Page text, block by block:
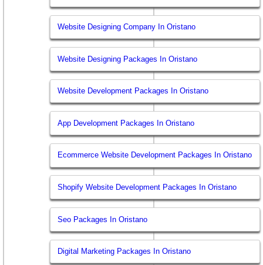
Website Designing Company In Oristano
Website Designing Packages In Oristano
Website Development Packages In Oristano
App Development Packages In Oristano
Ecommerce Website Development Packages In Oristano
Shopify Website Development Packages In Oristano
Seo Packages In Oristano
Digital Marketing Packages In Oristano